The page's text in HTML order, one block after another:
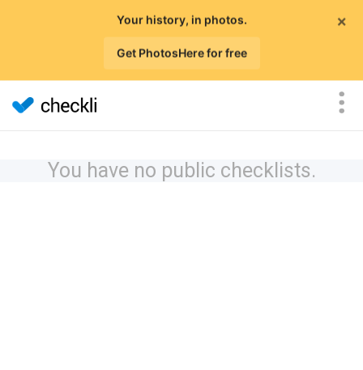
×
Your history, in photos.
Get PhotosHere for free
You have no public checklists.